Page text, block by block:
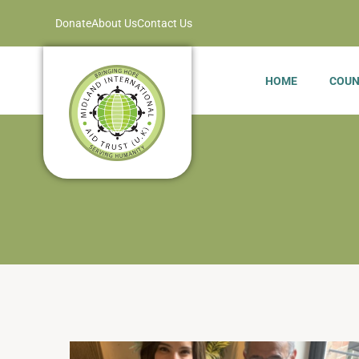
DonateAbout UsContact Us
HOME